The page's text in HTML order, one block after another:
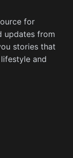
for
updates from
stories that
and